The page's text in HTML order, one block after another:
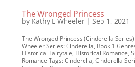
The Wronged Princess
by Kathy L Wheeler| Sep 1, 2021
The Wronged Princess (Cinderella
Wheeler Series: Cinderella, Book 1
Historical Fairytale, Historical Romance,
Romance Tags: Cinderella, Cinderella